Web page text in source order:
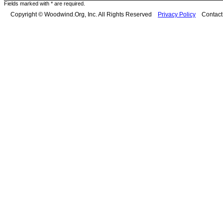
Fields marked with * are required.
Copyright © Woodwind.Org, Inc. All Rights Reserved Privacy Policy